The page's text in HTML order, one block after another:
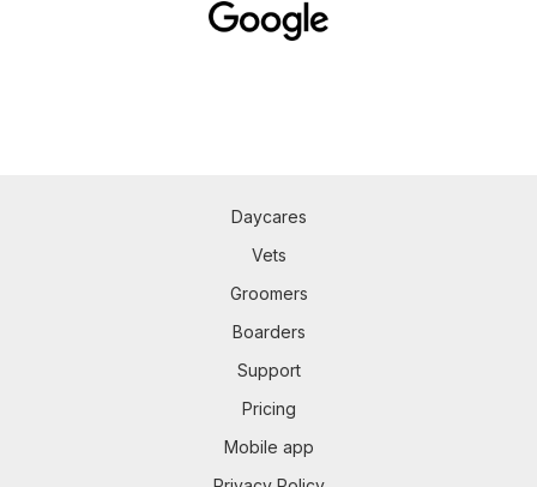
Daycares
Vets
Groomers
Boarders
Support
Pricing
Mobile app